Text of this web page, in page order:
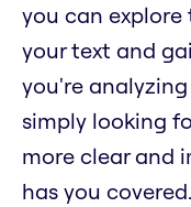
you can
your text and
you're
simply looking
more clear and
has you covered.